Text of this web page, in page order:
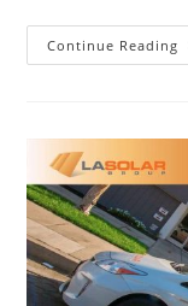
Continue Reading